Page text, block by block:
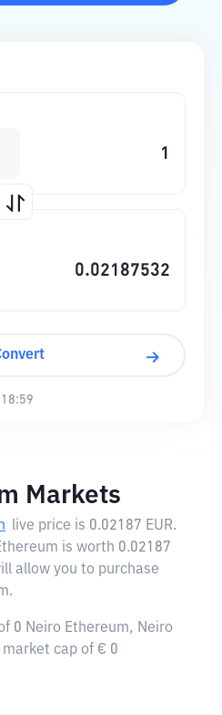
Markets
live price is 0.02187 EUR.
is worth 0.02187
allow you to purchase
0 Neiro Ethereum, Neiro
cap of € 0